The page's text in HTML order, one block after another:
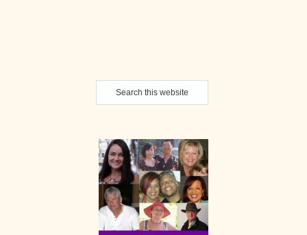
Search
website